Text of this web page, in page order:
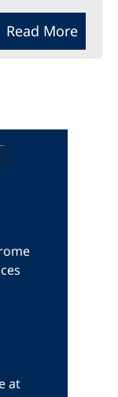
Read More
at